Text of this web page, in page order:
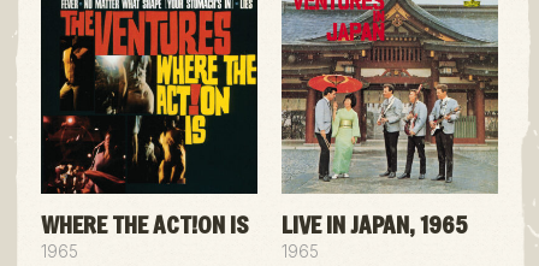
WHERE THE ACT!ON IS
1965
LIVE IN JAPAN, 1965
1965